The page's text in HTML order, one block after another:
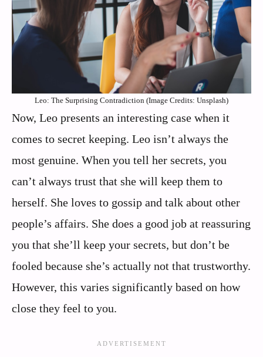
Leo: The Surprising Contradiction (Image Credits: Unsplash)
Now, Leo presents an interesting case when it
comes to secret keeping. Leo isn’t always the
most genuine. When you tell her secrets, you
can’t always trust that she will keep them to
herself. She loves to gossip and talk about other
people’s affairs. She does a good job at reassuring
you that she’ll keep your secrets, but don’t be
fooled because she’s actually not that trustworthy.
However, this varies significantly based on how
close they feel to you.